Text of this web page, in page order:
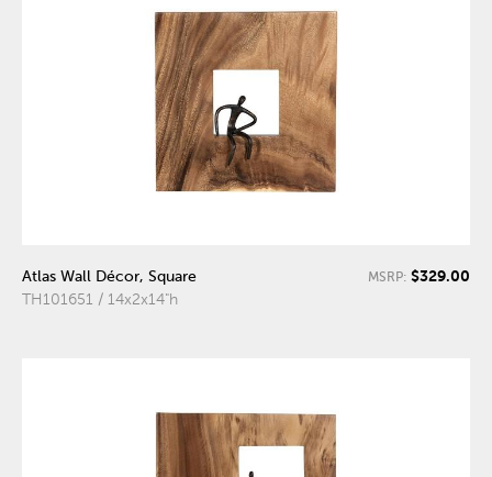
Atlas Wall Décor, Square
TH101651 / 14x2x14"h
MSRP: $329.00